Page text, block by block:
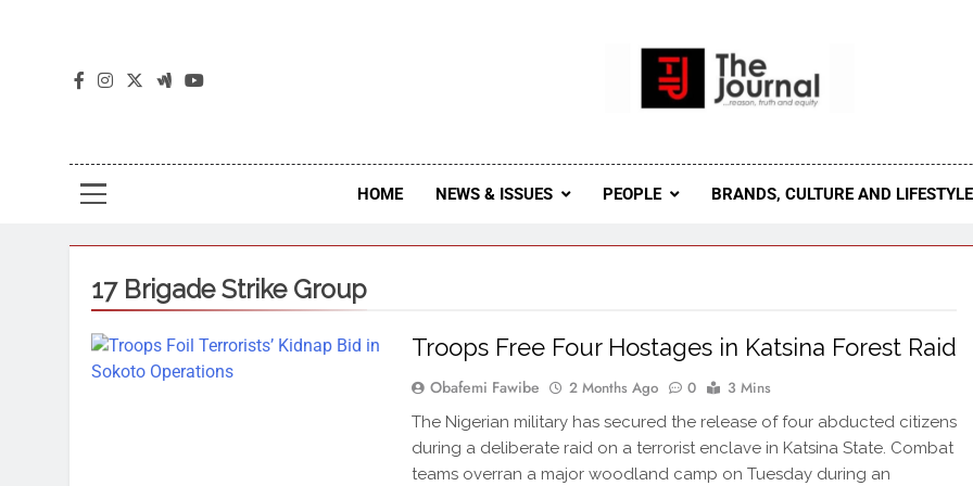
The Journal Seeks To Become The Most Reliable, First-Choice
Journal Nigeria Is A Serious
HOME NEWS & ISSUES PEOPLE BRANDS, CULTURE AND LIFESTYLE
17 Brigade Strike Group
Troops Free Four Hostages in Katsina Forest Raid
Obafemi Fawibe 2 Months Ago 0 3 Mins
The Nigerian military has secured the release of four abducted citizens
during a deliberate raid on a terrorist enclave in Katsina State. Combat
teams overran a major woodland camp on Tuesday during an